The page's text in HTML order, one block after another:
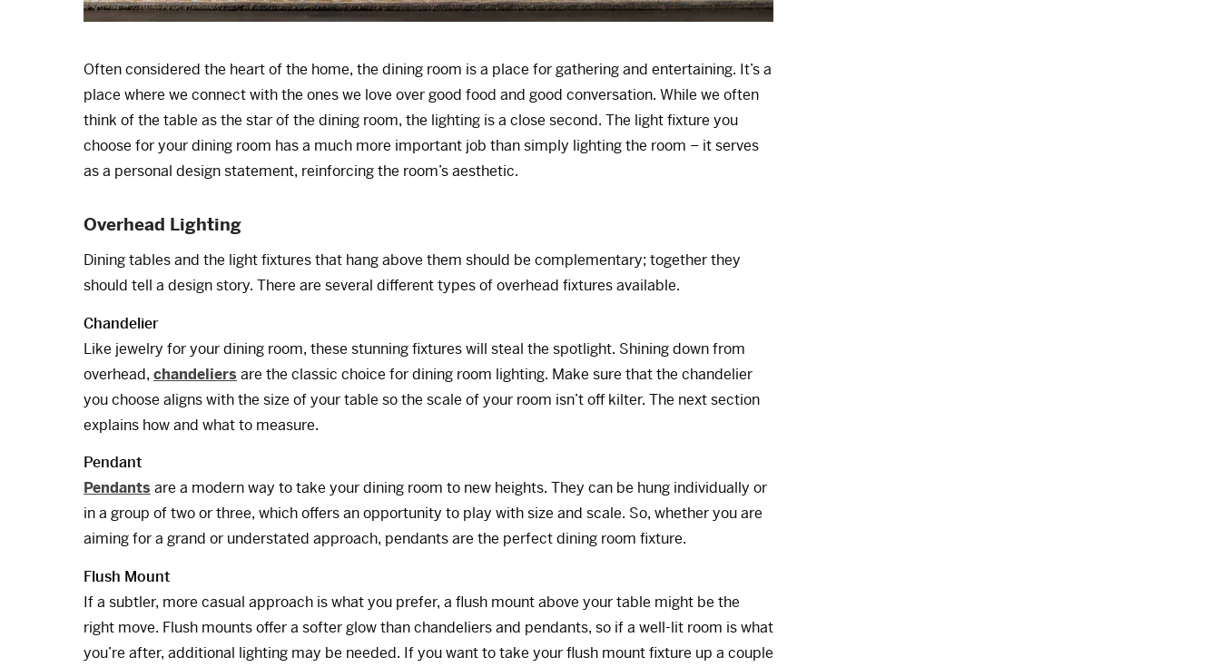
Often considered the heart of the home, the dining room is a place for gathering and entertaining. It’s a
place where we connect with the ones we love over good food and good conversation. While we often
think of the table as the star of the dining room, the lighting is a close second. The light fixture you
choose for your dining room has a much more important job than simply lighting the room – it serves
as a personal design statement, reinforcing the room’s aesthetic.
Overhead Lighting
Dining tables and the light fixtures that hang above them should be complementary; together they
should tell a design story. There are several different types of overhead fixtures available.
Chandelier
Like jewelry for your dining room, these stunning fixtures will steal the spotlight. Shining down from
overhead, chandeliers are the classic choice for dining room lighting. Make sure that the chandelier
you choose aligns with the size of your table so the scale of your room isn’t off kilter. The next section
explains how and what to measure.
Pendant
Pendants are a modern way to take your dining room to new heights. They can be hung individually or
in a group of two or three, which offers an opportunity to play with size and scale. So, whether you are
aiming for a grand or understated approach, pendants are the perfect dining room fixture.
Flush Mount
If a subtler, more casual approach is what you prefer, a flush mount above your table might be the
right move. Flush mounts offer a softer glow than chandeliers and pendants, so if a well-lit room is what
you’re after, additional lighting may be needed. If you want to take your flush mount fixture up a couple